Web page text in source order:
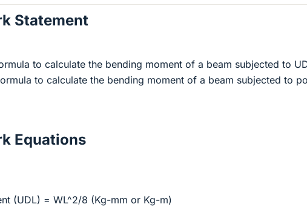
Statement
to calculate the bending moment of a beam subjected to
to calculate the bending moment of a beam subjected to
Equations
(UDL) = WL^2/8 (Kg-mm or Kg-m)